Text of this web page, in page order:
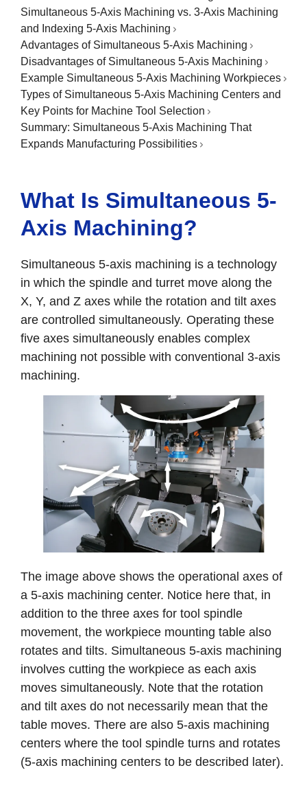
Simultaneous 5-Axis Machining vs. 3-Axis Machining
and Indexing 5-Axis Machining
Advantages of Simultaneous 5-Axis Machining
Disadvantages of Simultaneous 5-Axis Machining
Example Simultaneous 5-Axis Machining Workpieces
Types of Simultaneous 5-Axis Machining Centers and
Key Points for Machine Tool Selection
Summary: Simultaneous 5-Axis Machining That
Expands Manufacturing Possibilities
What Is Simultaneous 5-
Axis Machining?
Simultaneous 5-axis machining is a technology
in which the spindle and turret move along the
X, Y, and Z axes while the rotation and tilt axes
are controlled simultaneously. Operating these
five axes simultaneously enables complex
machining not possible with conventional 3-axis
machining.
The image above shows the operational axes of
a 5-axis machining center. Notice here that, in
addition to the three axes for tool spindle
movement, the workpiece mounting table also
rotates and tilts. Simultaneous 5-axis machining
involves cutting the workpiece as each axis
moves simultaneously. Note that the rotation
and tilt axes do not necessarily mean that the
table moves. There are also 5-axis machining
centers where the tool spindle turns and rotates
(5-axis machining centers to be described later).